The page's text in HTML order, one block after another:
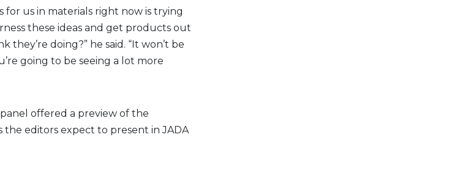
for us in materials right now is trying
these ideas and get products out
doing?” he said. “It won’t be
going to be seeing a lot more
offered a preview of the
the editors expect to present in JADA